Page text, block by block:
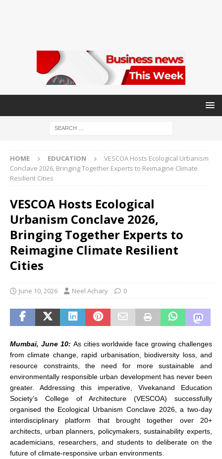
HOME EDUCATION
VESCOA Hosts Ecological Urbanism
Conclave 2026, Bringing Together Experts to Reimagine Climate
Resilient Cities
VESCOA Hosts Ecological
Urbanism Conclave 2026,
Bringing Together Experts to
Reimagine Climate Resilient
Cities
June 10, 2026 Neel Achary 0
Mumbai, June 10: As cities worldwide face growing challenges
from climate change, rapid urbanisation, biodiversity loss, and
resource constraints, the need for more sustainable and
environmentally responsible urban development has never been
greater. Addressing this imperative, Vivekanand Education
Society’s College of Architecture (VESCOA) successfully
organised the Ecological Urbanism Conclave 2026, a two-day
interdisciplinary platform that brought together over 20+
architects, urban planners, policymakers, sustainability experts,
academicians, researchers, and students to deliberate on the
future of climate-responsive urban environments.